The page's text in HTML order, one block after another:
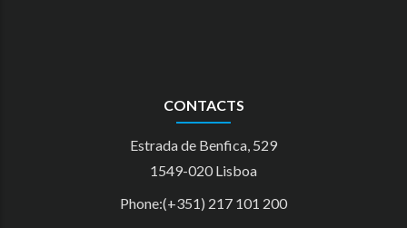
CONTACTS
Estrada de Benfica, 529
1549-020 Lisboa
Phone:(+351) 217 101 200